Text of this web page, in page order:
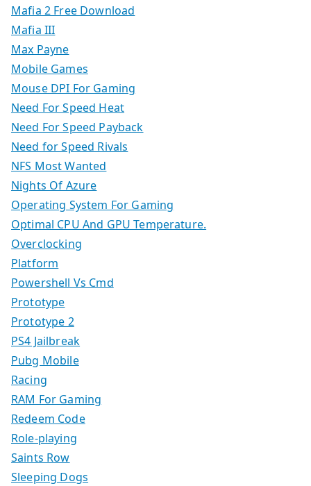
Mafia 2 Free Download
Mafia III
Max Payne
Mobile Games
Mouse DPI For Gaming
Need For Speed Heat
Need For Speed Payback
Need for Speed Rivals
NFS Most Wanted
Nights Of Azure
Operating System For Gaming
Optimal CPU And GPU Temperature.
Overclocking
Platform
Powershell Vs Cmd
Prototype
Prototype 2
PS4 Jailbreak
Pubg Mobile
Racing
RAM For Gaming
Redeem Code
Role-playing
Saints Row
Sleeping Dogs